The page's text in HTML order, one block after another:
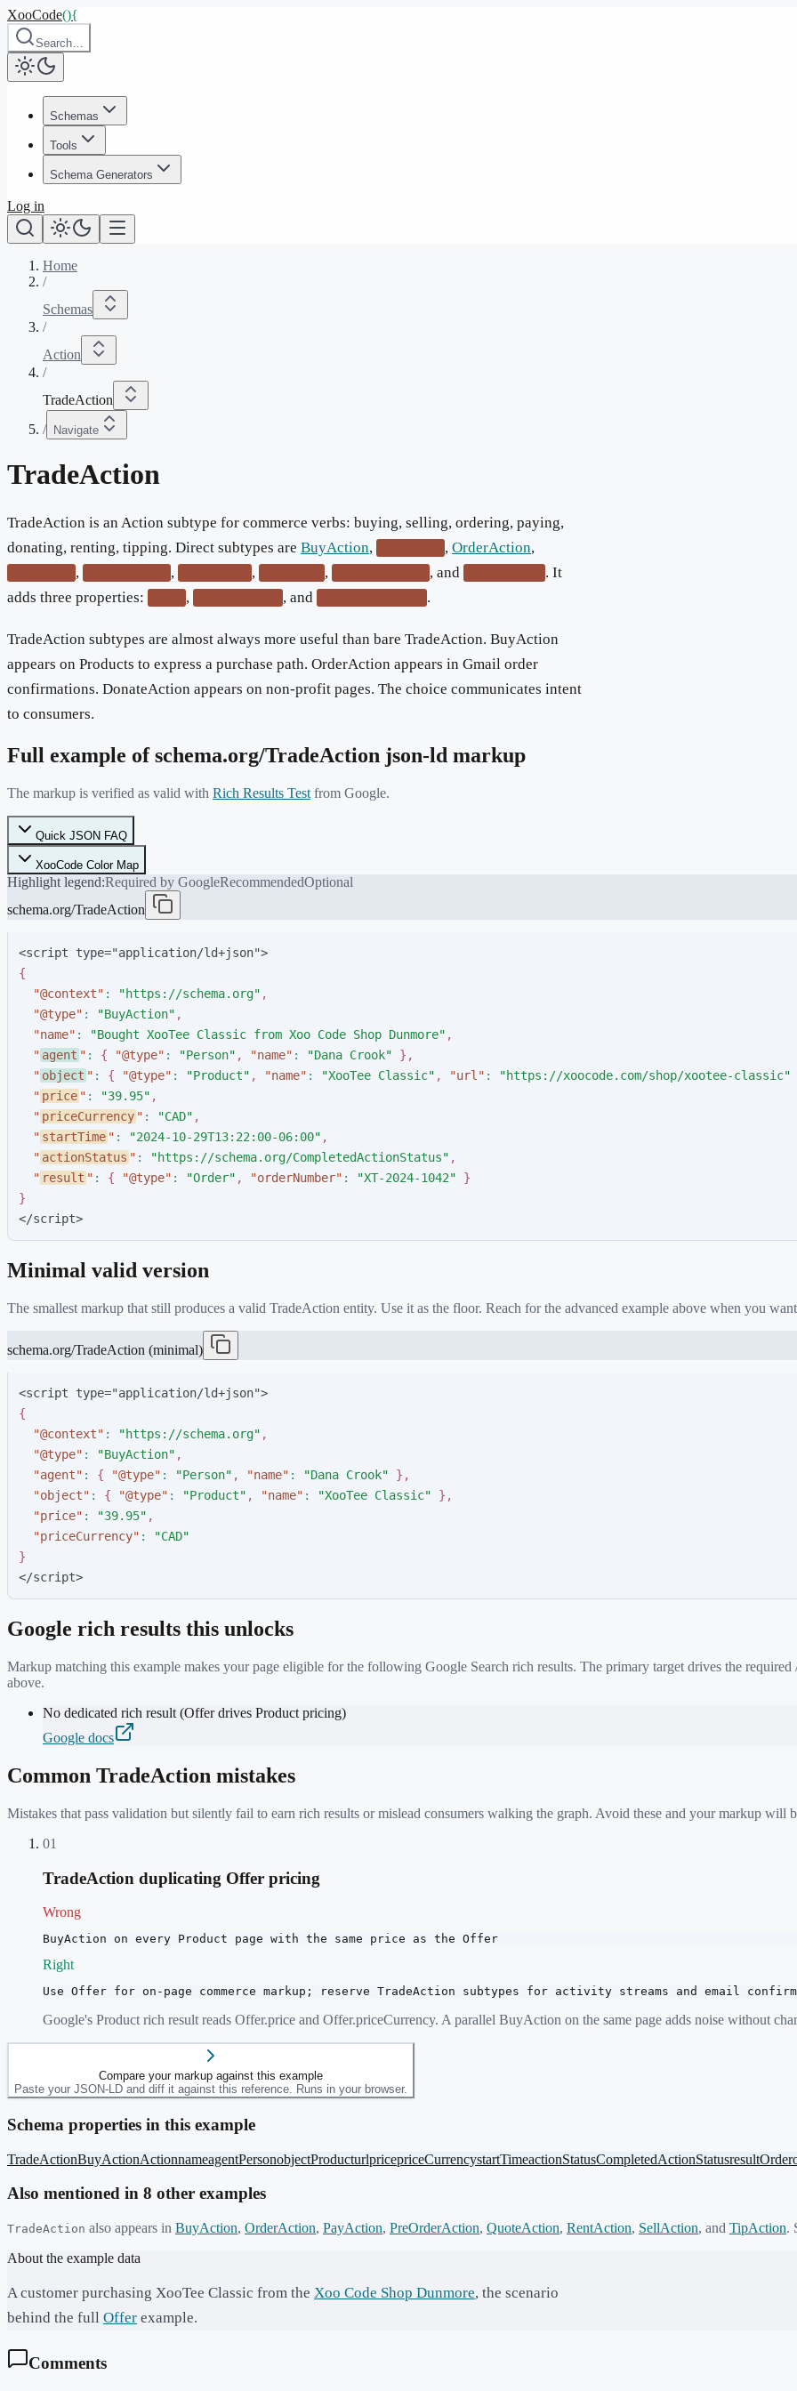
XooCode(){
Search…
Schemas
Tools
Schema Generators
Log in
Home
/
Schemas
/
Action
/
TradeAction
/
Navigate
TradeAction
TradeAction is an Action subtype for commerce verbs: buying, selling, ordering, paying,
donating, renting, tipping. Direct subtypes are BuyAction, , OrderAction,
, , , , , and
. It
adds three properties:
, , and .
TradeAction subtypes are almost always more useful than bare TradeAction. BuyAction
appears on Products to express a purchase path. OrderAction appears in Gmail order
confirmations. DonateAction appears on non-profit pages. The choice communicates intent
to consumers.
Full example of schema.org/TradeAction json-ld markup
The markup is verified as valid with Rich Results Test from Google.
Quick JSON FAQ
XooCode Color Map
Highlight legend:Required by GoogleRecommendedOptional
schema.org/TradeAction
<script type="application/ld+json">
{
"@context" : "https://schema.org" ,
"@type" : "BuyAction" ,
"name" : "Bought XooTee Classic from Xoo Code Shop Dunmore" ,
" agent " : { "@type" : "Person" , "name" : "Dana Crook" } ,
" object " : { "@type" : "Product" , "name" : "XooTee Classic" , "url" : "https://xoocode.com/shop/xootee-classic"
" price " : "39.95" ,
" priceCurrency " : "CAD" ,
" startTime " : "2024-10-29T13:22:00-06:00" ,
" actionStatus " : "https://schema.org/CompletedActionStatus" ,
" result " : { "@type" : "Order" , "orderNumber" : "XT-2024-1042"
}
}
</script>
Minimal valid version
The smallest markup that still produces a valid TradeAction entity. Use it as the floor. Reach for the advanced example above when you
schema.org/TradeAction (minimal)
<script type="application/ld+json">
{
"@context" : "https://schema.org" ,
"@type" : "BuyAction" ,
"agent" : { "@type" : "Person" , "name" : "Dana Crook" } ,
"object" : { "@type" : "Product" , "name" : "XooTee Classic" } ,
"price" : "39.95" ,
"priceCurrency" : "CAD"
}
</script>
Google rich results this unlocks
Markup matching this example makes your page eligible for the following Google Search rich results. The primary target drives the
above.
No dedicated rich result (Offer drives Product pricing)
Google docs
Common TradeAction mistakes
Mistakes that pass validation but silently fail to earn rich results or mislead consumers walking the graph. Avoid these and your markup will
01
TradeAction duplicating Offer pricing
Wrong
BuyAction on every Product page with the same price as the Offer
Right
Use Offer for on-page commerce markup; reserve TradeAction subtypes for activity streams and email
Google's Product rich result reads Offer.price and Offer.priceCurrency. A parallel BuyAction on the same page adds noise without
Compare your markup against this example
Paste your JSON-LD and diff it against this reference. Runs in your browser.
Schema properties in this example
TradeActionBuyActionActionnameagentPersonobjectProducturlpricepriceCurrencystartTimeactionStatusCompletedActionStatusresultOrder
Also mentioned in 8 other examples
TradeAction also appears in BuyAction, OrderAction, PayAction, PreOrderAction, QuoteAction, RentAction, SellAction, and TipAction.
About the example data
A customer purchasing XooTee Classic from the Xoo Code Shop Dunmore, the scenario
behind the full Offer example.
Comments